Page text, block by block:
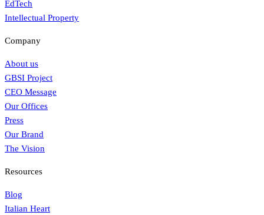
EdTech
Intellectual Property
Company
About us
GBSI Project
CEO Message
Our Offices
Press
Our Brand
The Vision
Resources
Blog
Italian Heart